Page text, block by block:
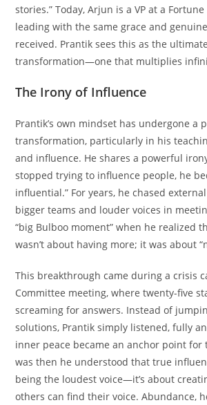
stories.” Today, Arjun is a VP at a
leading with the same grace and
received. Prantik sees this as the
transformation—one that multiplies
The Irony of Influence
Prantik’s own mindset has undergone a
transformation, particularly in his
and influence. He shares a powerful
stopped trying to influence people, he
influential.” For years, he chased
bigger teams and louder voices in
“big Bulboo moment” when he realized
wasn’t about having more; it was about
This breakthrough came during a crisis
Committee meeting, where twenty-five
screaming for answers. Instead of
solutions, Prantik simply listened, fully
inner peace became an anchor point
was then he understood that true
being the loudest voice—it’s about
others can find their voice. Abundance,